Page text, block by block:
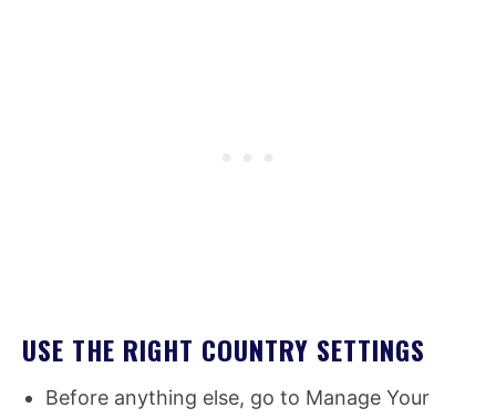
USE THE RIGHT COUNTRY SETTINGS
Before anything else, go to Manage Your